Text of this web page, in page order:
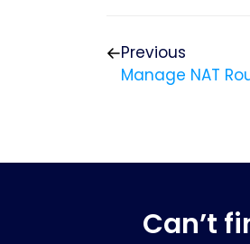
Previous
Manage NAT
Can’t